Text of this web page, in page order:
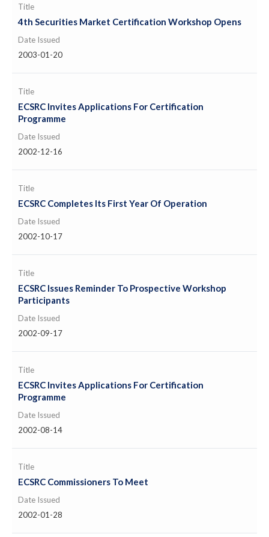
Title
4th Securities Market Certification Workshop Opens
Date Issued
2003-01-20
Title
ECSRC Invites Applications For Certification
Programme
Date Issued
2002-12-16
Title
ECSRC Completes Its First Year Of Operation
Date Issued
2002-10-17
Title
ECSRC Issues Reminder To Prospective Workshop
Participants
Date Issued
2002-09-17
Title
ECSRC Invites Applications For Certification
Programme
Date Issued
2002-08-14
Title
ECSRC Commissioners To Meet
Date Issued
2002-01-28